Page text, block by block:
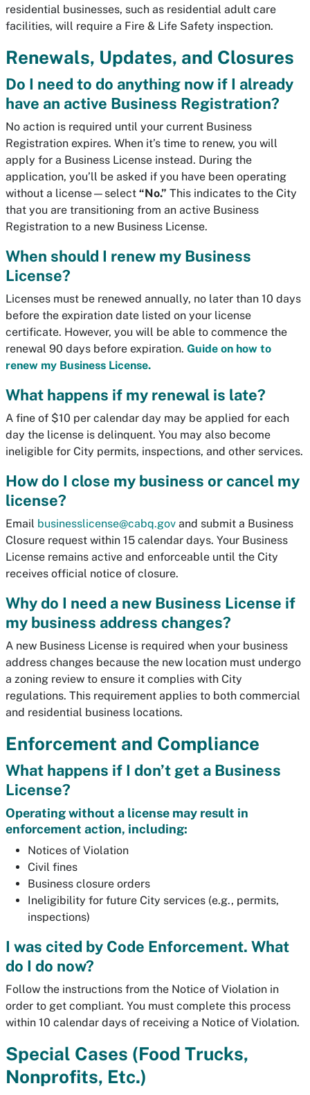
residential businesses, such as residential adult care
facilities, will require a Fire & Life Safety inspection.
Renewals, Updates, and Closures
Do I need to do anything now if I already
have an active Business Registration?
No action is required until your current Business
Registration expires. When it’s time to renew, you will
apply for a Business License instead. During the
application, you’ll be asked if you have been operating
without a license—select “No.” This indicates to the City
that you are transitioning from an active Business
Registration to a new Business License.
When should I renew my Business
License?
Licenses must be renewed annually, no later than 10 days
before the expiration date listed on your license
certificate. However, you will be able to commence the
renewal 90 days before expiration. Guide on how to
renew my Business License.
What happens if my renewal is late?
A fine of $10 per calendar day may be applied for each
day the license is delinquent. You may also become
ineligible for City permits, inspections, and other services.
How do I close my business or cancel my
license?
Email businesslicense@cabq.gov and submit a Business
Closure request within 15 calendar days. Your Business
License remains active and enforceable until the City
receives official notice of closure.
Why do I need a new Business License if
my business address changes?
A new Business License is required when your business
address changes because the new location must undergo
a zoning review to ensure it complies with City
regulations. This requirement applies to both commercial
and residential business locations.
Enforcement and Compliance
What happens if I don’t get a Business
License?
Operating without a license may result in
enforcement action, including:
Notices of Violation
Civil fines
Business closure orders
Ineligibility for future City services (e.g., permits,
inspections)
I was cited by Code Enforcement. What
do I do now?
Follow the instructions from the Notice of Violation in
order to get compliant. You must complete this process
within 10 calendar days of receiving a Notice of Violation.
Special Cases (Food Trucks,
Nonprofits, Etc.)